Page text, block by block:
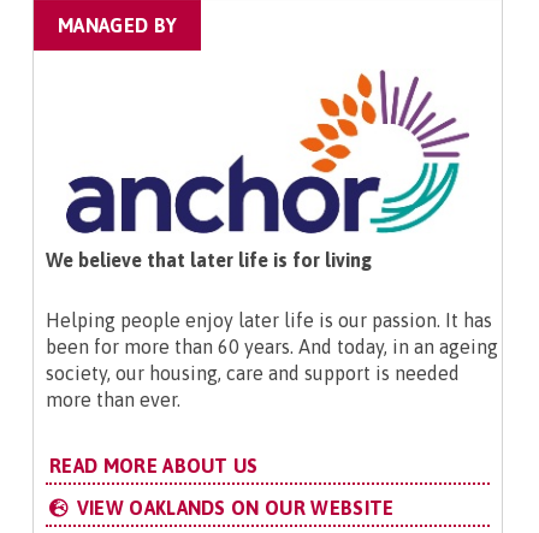
MANAGED BY
We believe that later life is for living
Helping people enjoy later life is our passion. It has
been for more than 60 years. And today, in an ageing
society, our housing, care and support is needed
more than ever.
READ MORE ABOUT US
VIEW OAKLANDS ON OUR WEBSITE